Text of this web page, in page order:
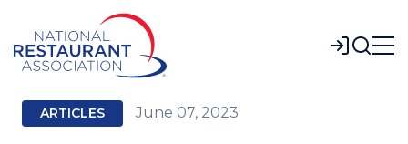
Main
Content
Login
ARTICLES June 07, 2023